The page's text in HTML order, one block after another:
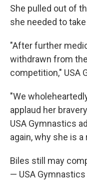
She pulled out of
she needed to
"After further
withdrawn from
competition," USA
"We
applaud her
USA Gymnastics
again, why she is
Biles still may
— USA